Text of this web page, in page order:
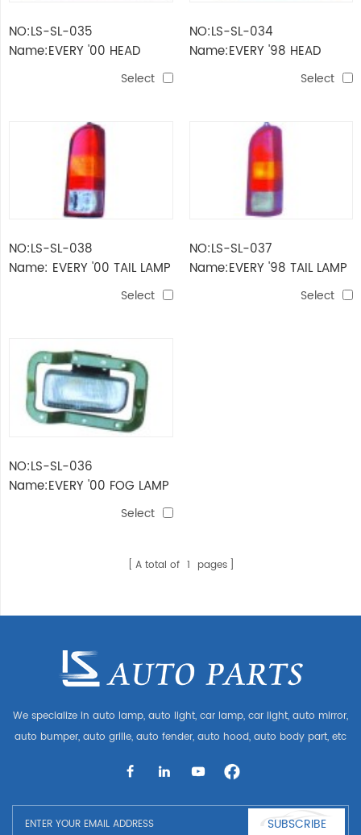
NO:LS-SL-035
Name:EVERY '00 HEAD
Select
NO:LS-SL-034
Name:EVERY '98 HEAD
Select
NO:LS-SL-038
Name: EVERY '00 TAIL LAMP
Select
NO:LS-SL-037
Name:EVERY '98 TAIL LAMP
Select
NO:LS-SL-036
Name:EVERY '00 FOG LAMP
Select
A total of 1 pages
We specialize in auto lamp, auto light, car lamp, car light, auto mirror,
auto bumper, auto grille, auto fender, auto hood, auto body part, etc
BMW
SUBSCRIBE